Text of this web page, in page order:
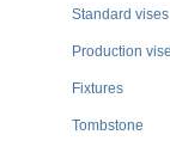
Standard vises
Production
Fixtures
Tombstone